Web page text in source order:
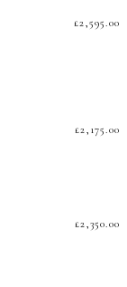
£2,595.00
£2,175.00
£2,350.00